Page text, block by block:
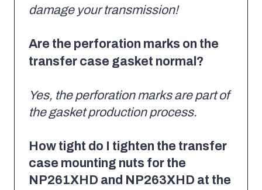
damage your transmission!
Are the perforation marks on the
transfer case gasket normal?
Yes, the perforation marks are part of
the gasket production process.
How tight do I tighten the transfer
case mounting nuts for the
NP261XHD and NP263XHD at the